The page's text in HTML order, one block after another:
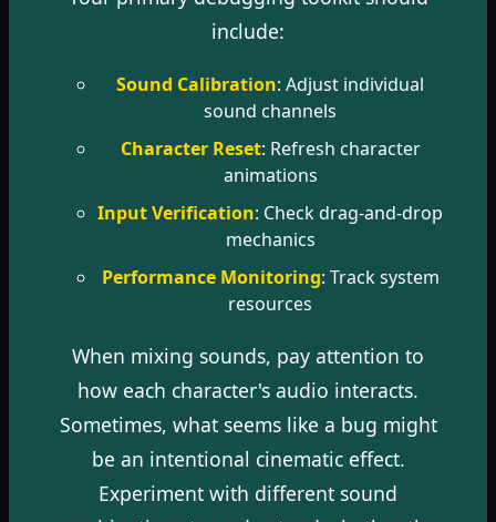
include:
Sound Calibration: Adjust individual
sound channels
Character Reset: Refresh character
animations
Input Verification: Check drag-and-drop
mechanics
Performance Monitoring: Track system
resources
When mixing sounds, pay attention to
how each character's audio interacts.
Sometimes, what seems like a bug might
be an intentional cinematic effect.
Experiment with different sound